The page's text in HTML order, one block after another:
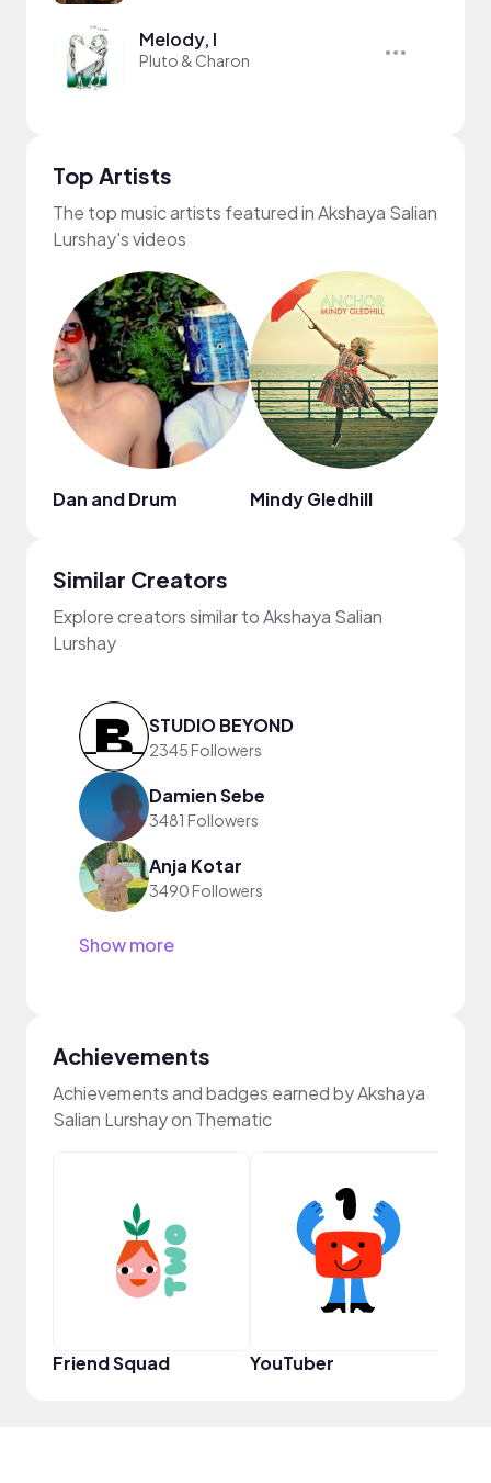
Melody, I
Pluto & Charon
Top Artists
The top music artists featured in Akshaya Salian
Lurshay's videos
Dan and Drum Mindy Gledhill
Similar Creators
Explore creators similar to Akshaya Salian
Lurshay
STUDIO BEYOND
2345 Followers
Damien Sebe
3481 Followers
Anja Kotar
3490 Followers
Show more
Achievements
Achievements and badges earned by Akshaya
Salian Lurshay on Thematic
Friend Squad YouTuber